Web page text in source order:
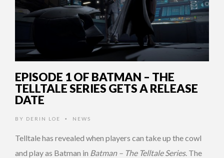
EPISODE 1 OF BATMAN – THE
TELLTALE SERIES GETS A RELEASE
DATE
BY DERIN LOE • NEWS
Telltale has revealed when players can take up the cowl
and play as Batman in Batman – The Telltale Series. The